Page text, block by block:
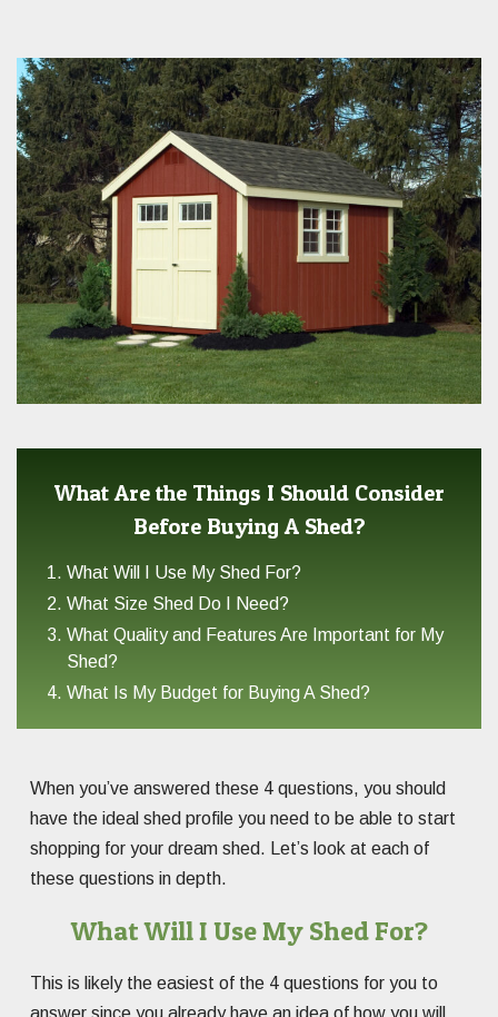
What Are the Things I Should Consider
Before Buying A Shed?
What Will I Use My Shed For?
What Size Shed Do I Need?
What Quality and Features Are Important for My
Shed?
What Is My Budget for Buying A Shed?
When you’ve answered these 4 questions, you should
have the ideal shed profile you need to be able to start
shopping for your dream shed. Let’s look at each of
these questions in depth.
What Will I Use My Shed For?
This is likely the easiest of the 4 questions for you to
answer since you already have an idea of how you will